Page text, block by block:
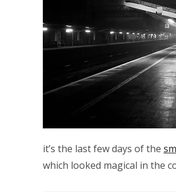
it’s the last few days of the
which looked magical in the